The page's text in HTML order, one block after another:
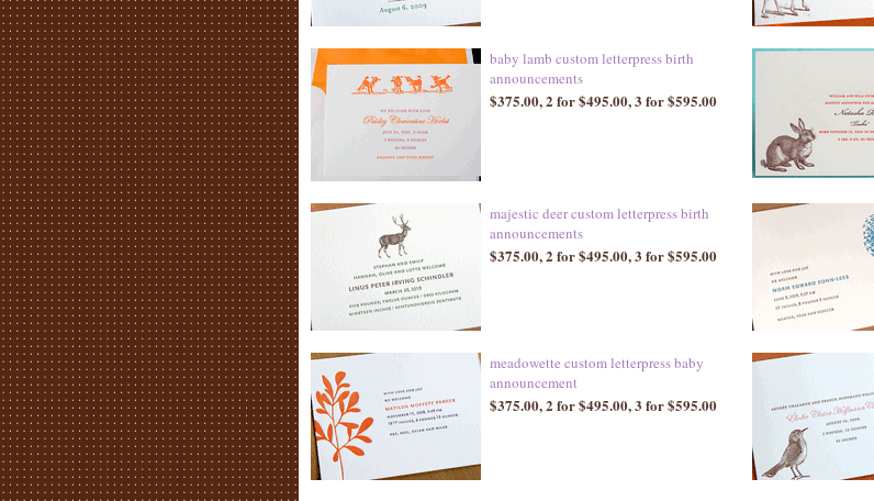
baby lamb custom letterpress birth
announcements
$375.00, 2 for $495.00, 3 for $595.00
majestic deer custom letterpress birth
announcements
$375.00, 2 for $495.00, 3 for $595.00
meadowette custom letterpress baby
announcement
$375.00, 2 for $495.00, 3 for $595.00